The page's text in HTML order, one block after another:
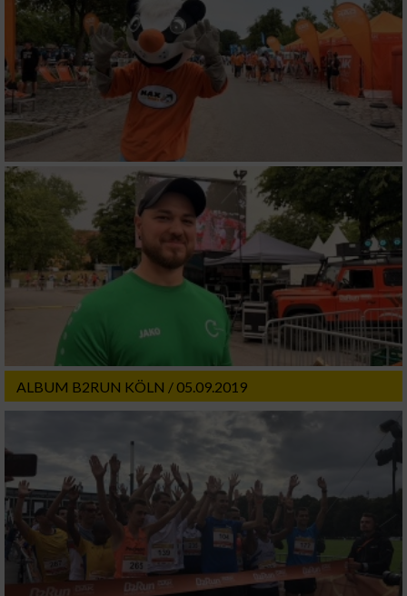
ALBUM B2RUN KÖLN / 05.09.2019